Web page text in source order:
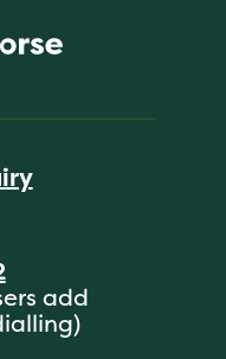
add